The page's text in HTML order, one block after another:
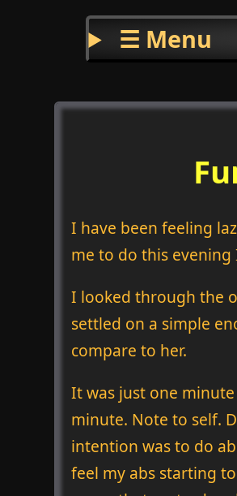
☰ Menu
I have been feeling
me to do this
I looked through the
settled on a simple
compare to her.
It was just one
minute. Note to self.
intention was to do
feel my abs starting